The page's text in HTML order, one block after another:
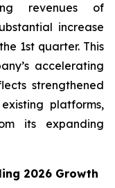
revenues of
increase
1st quarter. This
accelerating
strengthened
platforms,
its expanding
2026 Growth